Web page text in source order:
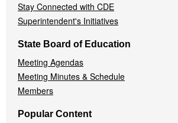
Stay Connected with CDE
Superintendent's Initiatives
State Board of Education
Meeting Agendas
Meeting Minutes & Schedule
Members
Popular Content